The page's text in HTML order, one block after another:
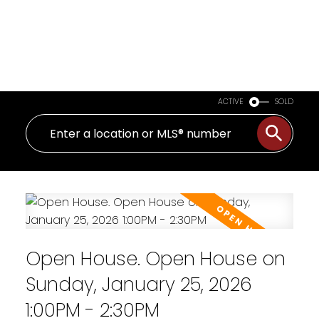
ACTIVE SOLD
Open House. Open House on
Sunday, January 25, 2026
1:00PM - 2:30PM